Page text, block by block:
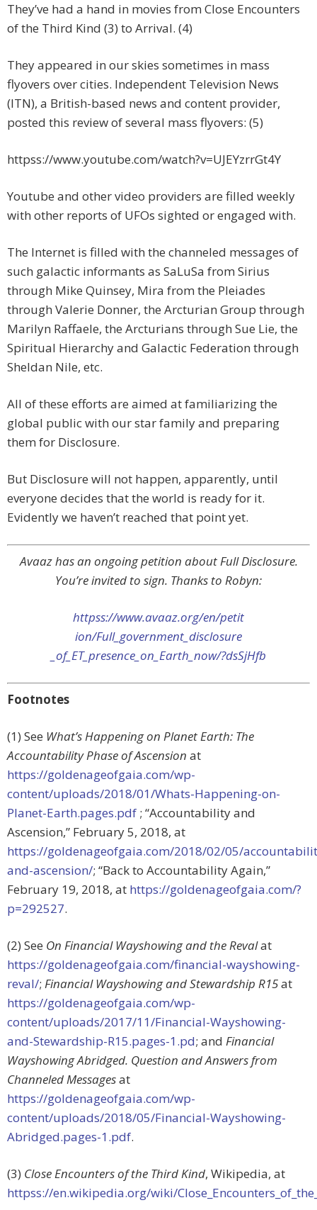
They’ve had a hand in movies from Close Encounters
of the Third Kind (3) to Arrival. (4)
They appeared in our skies sometimes in mass
flyovers over cities. Independent Television News
(ITN), a British-based news and content provider,
posted this review of several mass flyovers: (5)
httpss://www.youtube.com/watch?v=UJEYzrrGt4Y
Youtube and other video providers are filled weekly
with other reports of UFOs sighted or engaged with.
The Internet is filled with the channeled messages of
such galactic informants as SaLuSa from Sirius
through Mike Quinsey, Mira from the Pleiades
through Valerie Donner, the Arcturian Group through
Marilyn Raffaele, the Arcturians through Sue Lie, the
Spiritual Hierarchy and Galactic Federation through
Sheldan Nile, etc.
All of these efforts are aimed at familiarizing the
global public with our star family and preparing
them for Disclosure.
But Disclosure will not happen, apparently, until
everyone decides that the world is ready for it.
Evidently we haven’t reached that point yet.
Avaaz has an ongoing petition about Full Disclosure.
You’re invited to sign. Thanks to Robyn:
httpss://www.avaaz.org/en/petit
ion/Full_government_disclosure
_of_ET_presence_on_Earth_now/?dsSjHfb
Footnotes
(1) See What’s Happening on Planet Earth: The
Accountability Phase of Ascension at
https://goldenageofgaia.com/wp-
content/uploads/2018/01/Whats-Happening-on-
Planet-Earth.pages.pdf ; “Accountability and
Ascension,” February 5, 2018, at
https://goldenageofgaia.com/2018/02/05/
and-ascension/; “Back to Accountability Again,”
February 19, 2018, at https://goldenageofgaia.com/?
p=292527.
(2) See On Financial Wayshowing and the Revalat
https://goldenageofgaia.com/financial-wayshowing-
reval/; Financial Wayshowing and Stewardship R15at
https://goldenageofgaia.com/wp-
content/uploads/2017/11/Financial-Wayshowing-
and-Stewardship-R15.pages-1.pd; and Financial
Wayshowing Abridged. Question and Answers from
Channeled Messagesat
https://goldenageofgaia.com/wp-
content/uploads/2018/05/Financial-Wayshowing-
Abridged.pages-1.pdf.
(3) Close Encounters of the Third Kind, Wikipedia, at
httpss://en.wikipedia.org/wiki/